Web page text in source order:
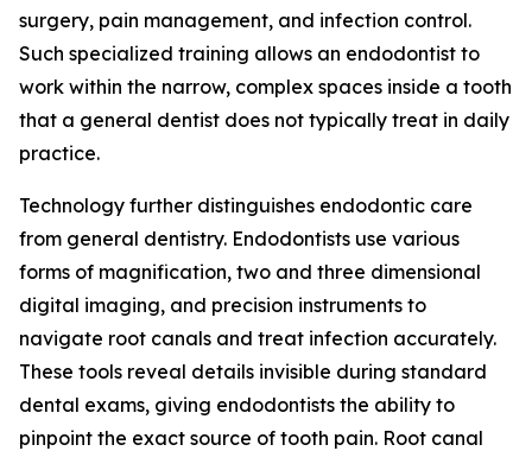
surgery, pain management, and infection control.
Such specialized training allows an endodontist to
work within the narrow, complex spaces inside a tooth
that a general dentist does not typically treat in daily
practice.
Technology further distinguishes endodontic care
from general dentistry. Endodontists use various
forms of magnification, two and three dimensional
digital imaging, and precision instruments to
navigate root canals and treat infection accurately.
These tools reveal details invisible during standard
dental exams, giving endodontists the ability to
pinpoint the exact source of tooth pain. Root canal